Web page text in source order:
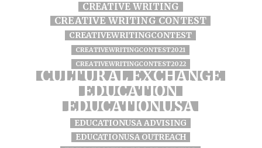
CREATIVE WRITING
CREATIVE WRITING CONTEST
CREATIVEWRITINGCONTEST
CREATIVEWRITINGCONTEST2021
CREATIVEWRITINGCONTEST2022
CULTURAL EXCHANGE
EDUCATION
EDUCATIONUSA
EDUCATIONUSA ADVISING
EDUCATIONUSA OUTREACH